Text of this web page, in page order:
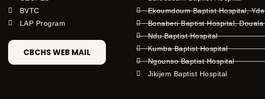
BVTC
LAP Program
CBCHS WEB MAIL
Ekoumdoum Baptist Hospital, Yde
Bonaberi Baptist Hospital, Douala
Ndu Baptist Hospital
Kumba Baptist Hospital
Ngounso Baptist Hospital
Jikijem Baptist Hospital